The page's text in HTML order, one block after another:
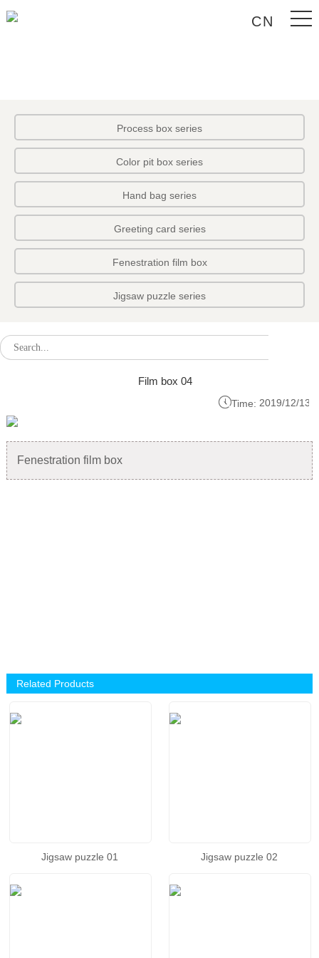
CN
Process box series
Color pit box series
Hand bag series
Greeting card series
Fenestration film box
Jigsaw puzzle series
Film box 04
Time: 2019/12/13
Fenestration film box
Related Products
Jigsaw puzzle 01 Jigsaw puzzle 02